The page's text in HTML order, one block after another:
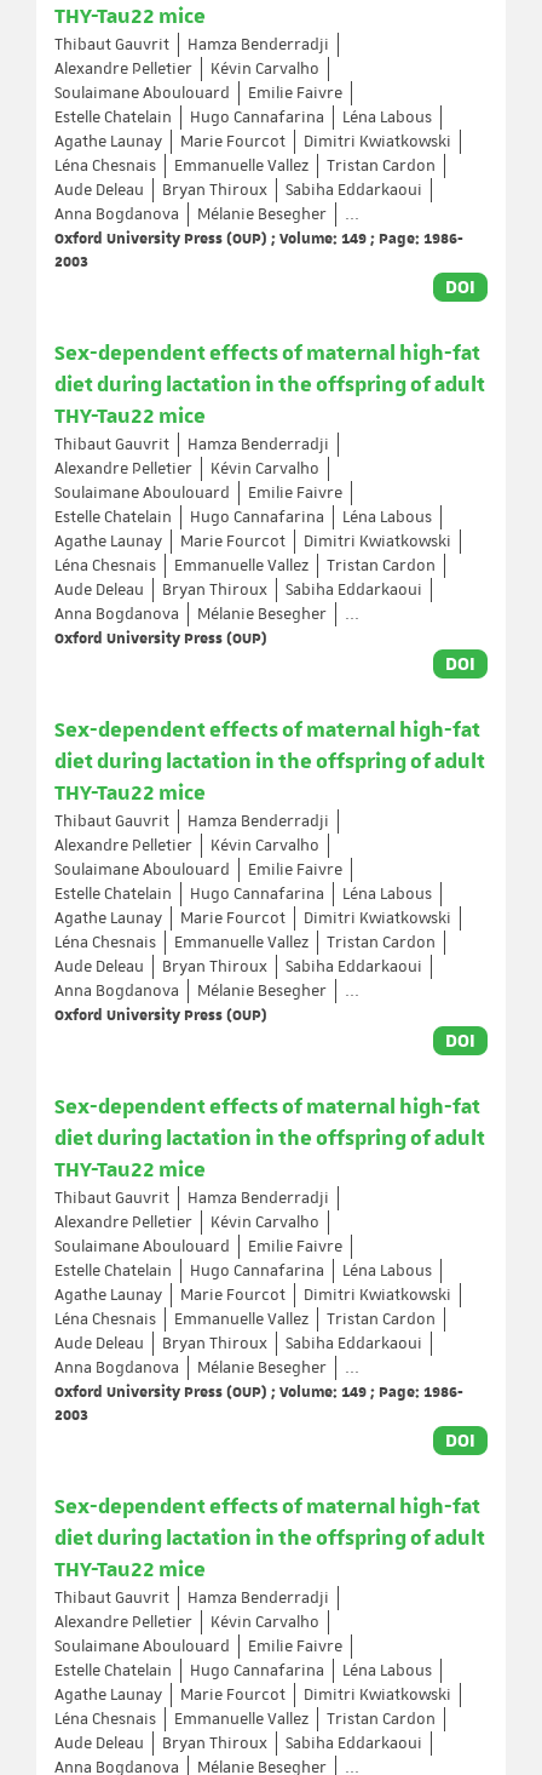
THY-Tau22 mice
Thibaut Gauvrit
Hamza Benderradji
Alexandre Pelletier
Kévin Carvalho
Soulaimane Aboulouard
Emilie Faivre
Estelle Chatelain
Hugo Cannafarina
Léna Labous
Agathe Launay
Marie Fourcot
Dimitri Kwiatkowski
Léna Chesnais
Emmanuelle Vallez
Tristan Cardon
Aude Deleau
Bryan Thiroux
Sabiha Eddarkaoui
Anna Bogdanova
Mélanie Besegher
...
Oxford University Press (OUP) ; Volume: 149 ; Page: 1986-
2003
DOI
Sex-dependent effects of maternal high-fat
diet during lactation in the offspring of adult
THY-Tau22 mice
Thibaut Gauvrit
Hamza Benderradji
Alexandre Pelletier
Kévin Carvalho
Soulaimane Aboulouard
Emilie Faivre
Estelle Chatelain
Hugo Cannafarina
Léna Labous
Agathe Launay
Marie Fourcot
Dimitri Kwiatkowski
Léna Chesnais
Emmanuelle Vallez
Tristan Cardon
Aude Deleau
Bryan Thiroux
Sabiha Eddarkaoui
Anna Bogdanova
Mélanie Besegher
...
Oxford University Press (OUP)
DOI
Sex-dependent effects of maternal high-fat
diet during lactation in the offspring of adult
THY-Tau22 mice
Thibaut Gauvrit
Hamza Benderradji
Alexandre Pelletier
Kévin Carvalho
Soulaimane Aboulouard
Emilie Faivre
Estelle Chatelain
Hugo Cannafarina
Léna Labous
Agathe Launay
Marie Fourcot
Dimitri Kwiatkowski
Léna Chesnais
Emmanuelle Vallez
Tristan Cardon
Aude Deleau
Bryan Thiroux
Sabiha Eddarkaoui
Anna Bogdanova
Mélanie Besegher
...
Oxford University Press (OUP)
DOI
Sex-dependent effects of maternal high-fat
diet during lactation in the offspring of adult
THY-Tau22 mice
Thibaut Gauvrit
Hamza Benderradji
Alexandre Pelletier
Kévin Carvalho
Soulaimane Aboulouard
Emilie Faivre
Estelle Chatelain
Hugo Cannafarina
Léna Labous
Agathe Launay
Marie Fourcot
Dimitri Kwiatkowski
Léna Chesnais
Emmanuelle Vallez
Tristan Cardon
Aude Deleau
Bryan Thiroux
Sabiha Eddarkaoui
Anna Bogdanova
Mélanie Besegher
...
Oxford University Press (OUP) ; Volume: 149 ; Page: 1986-
2003
DOI
Sex-dependent effects of maternal high-fat
diet during lactation in the offspring of adult
THY-Tau22 mice
Thibaut Gauvrit
Hamza Benderradji
Alexandre Pelletier
Kévin Carvalho
Soulaimane Aboulouard
Emilie Faivre
Estelle Chatelain
Hugo Cannafarina
Léna Labous
Agathe Launay
Marie Fourcot
Dimitri Kwiatkowski
Léna Chesnais
Emmanuelle Vallez
Tristan Cardon
Aude Deleau
Bryan Thiroux
Sabiha Eddarkaoui
Anna Bogdanova
Mélanie Besegher ...